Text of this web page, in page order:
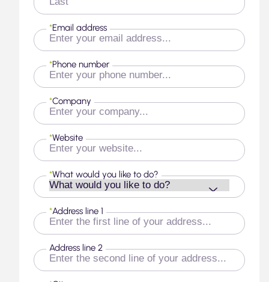
Last
Email address
*
Phone number
*
Company
*
Website
*
What would you like to do?
*
Address line 1
*
Address line 2